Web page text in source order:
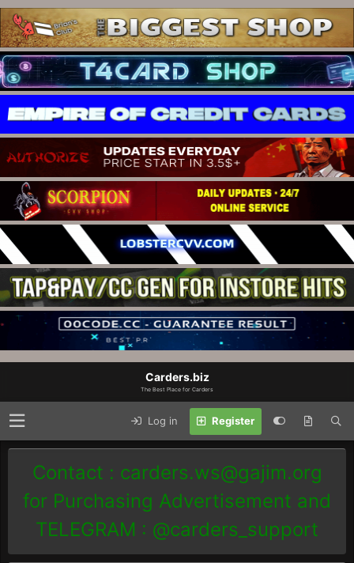
Carders.biz
The Best Place for Carders
Log in Register
Contact : carders.ws@gajim.org
for Purchasing Advertisement and
TELEGRAM : @carders_support